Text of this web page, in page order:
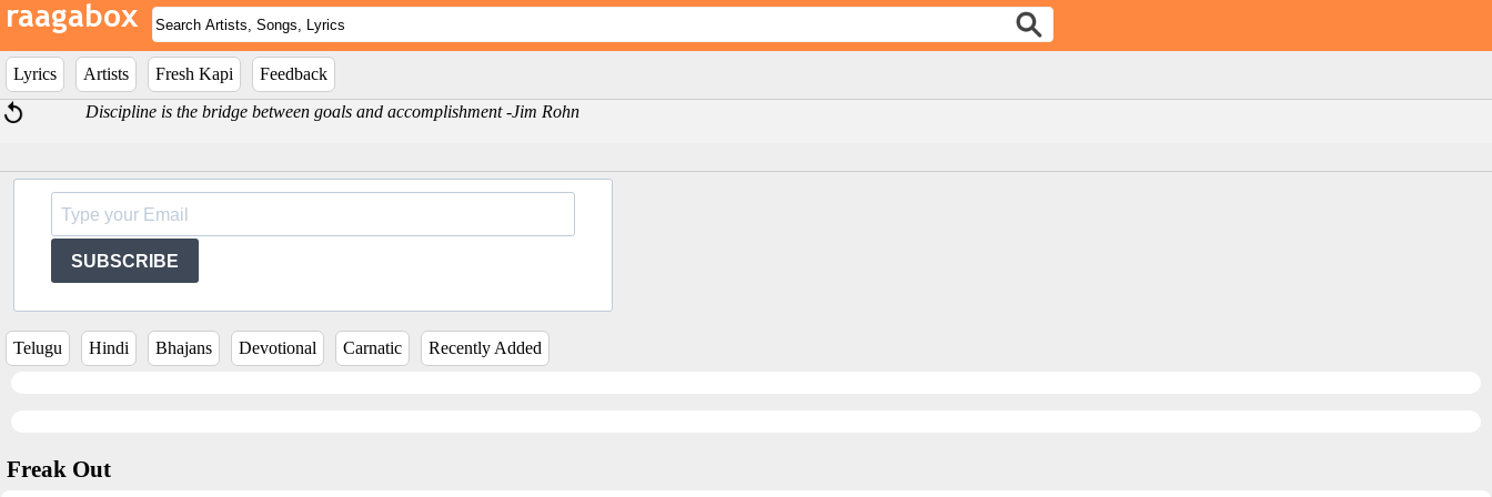
Lyrics Artists Fresh Kapi
Feedback
Discipline is the bridge between goals and accomplishment -Jim Rohn
SUBSCRIBE
Telugu Hindi Bhajans Devotional Carnatic Recently Added
Freak Out